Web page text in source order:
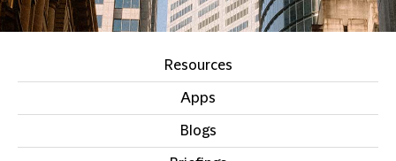
Resources
Apps
Blogs